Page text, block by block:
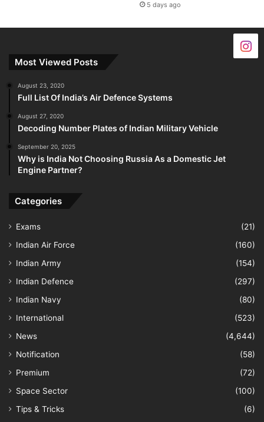
5 days ago
Most Viewed Posts
August 23, 2020
Full List Of India’s Air Defence Systems
August 27, 2020
Decoding Number Plates of Indian Military Vehicle
September 20, 2025
Why is India Not Choosing Russia As a Domestic Jet
Engine Partner?
Categories
Exams
(21)
Indian Air Force
(160)
Indian Army
(154)
Indian Defence
(297)
Indian Navy
(80)
International
(523)
News
(4,644)
Notification
(58)
Premium
(72)
Space Sector
(100)
Tips & Tricks
(6)